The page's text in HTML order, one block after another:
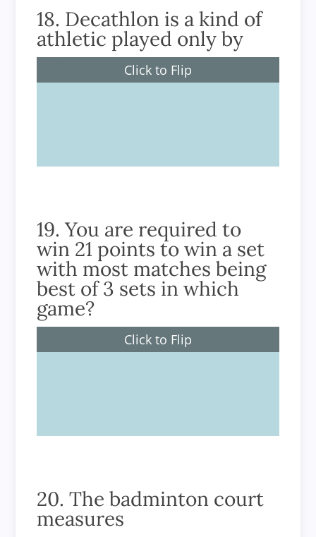
18. Decathlon is a kind of
athletic played only by
Click to Flip
19. You are required to
win 21 points to win a set
with most matches being
best of 3 sets in which
game?
Click to Flip
20. The badminton court
measures